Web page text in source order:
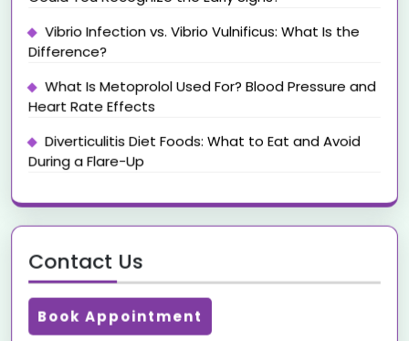
Vibrio Infection vs. Vibrio Vulnificus: What Is the
Difference?
What Is Metoprolol Used For? Blood Pressure and
Heart Rate Effects
Diverticulitis Diet Foods: What to Eat and Avoid
During a Flare-Up
Contact Us
Book Appointment